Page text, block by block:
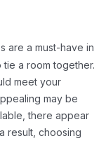
are a must-have in
a room together.
meet your
may be
there appear
result, choosing